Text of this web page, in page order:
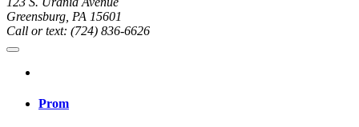
Greensburg, PA 15601
Call or text: (724) 836-6626
Prom